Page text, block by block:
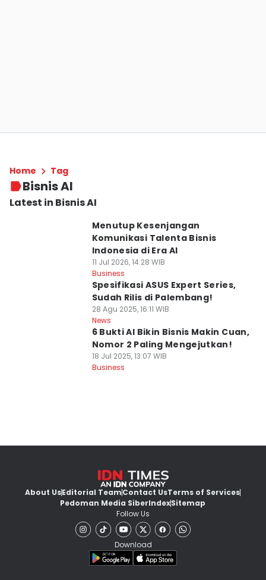
Home Tag
Bisnis AI
Latest in Bisnis AI
Menutup Kesenjangan
Komunikasi Talenta Bisnis
Indonesia di Era AI
11 Jul 2026, 14:28 WIB
Business
Spesifikasi ASUS Expert Series,
Sudah Rilis di Palembang!
28 Agu 2025, 16:11 WIB
News
6 Bukti AI Bikin Bisnis Makin Cuan,
Nomor 2 Paling Mengejutkan!
18 Jul 2025, 13:07 WIB
Business
About UsEditorial TeamContact UsTerms of Services
Pedoman Media SiberIndexSitemap
Follow Us
Download